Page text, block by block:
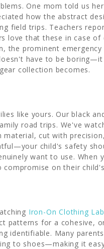
One mom told us
how the abstract
field trips. Teachers
love that these in case of
the prominent
have to be
collection becomes.
like yours. Our black
road trips. We've
cut with
child's safety
want to use. When
on their
Iron-On Clothing
patterns for a cohesive,
identifiable. Many
to shoes—making it